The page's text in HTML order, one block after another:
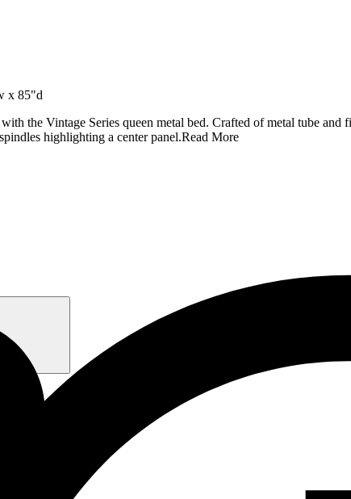
x 85"d
the Vintage Series queen metal bed. Crafted of metal tube
highlighting a center panel.Read More